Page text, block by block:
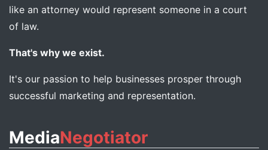
like an attorney would represent someone in a court
of law.
That's why we exist.
It's our passion to help businesses prosper through
successful marketing and representation.
MediaNegotiator